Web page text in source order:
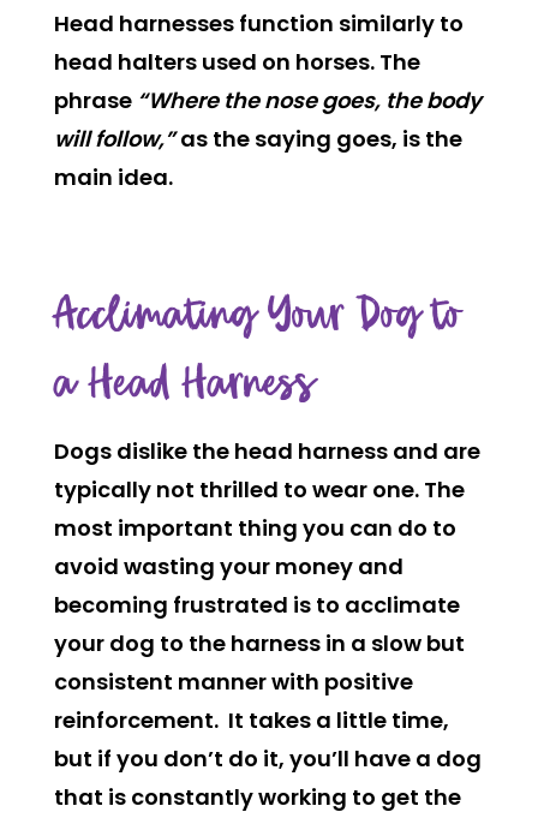
Head harnesses function similarly to
head halters used on horses. The
phrase “Where the nose goes, the body
will follow,”as the saying goes, is the
main idea.
Acclimating Your Dog to
a Head Harness
Dogs dislike the head harness and are
typically not thrilled to wear one. The
most important thing you can do to
avoid wasting your money and
becoming frustrated is to acclimate
your dog to the harness in a slow but
consistent manner with positive
reinforcement. It takes a little time,
but if you don’t do it, you’ll have a dog
that is constantly working to get the